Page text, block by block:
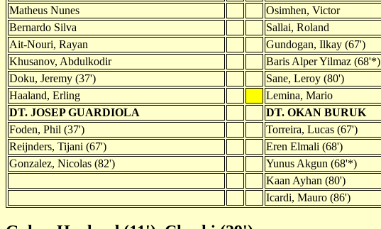
Matheus Nunes
Osimhen, Victor
Bernardo Silva
Sallai, Roland
Ait-Nouri, Rayan
Gundogan, Ilkay (67')
Khusanov, Abdulkodir
Baris Alper Yilmaz (68'*)
Doku, Jeremy (37')
Sane, Leroy (80')
Haaland, Erling
Lemina, Mario
DT. JOSEP GUARDIOLA
DT. OKAN BURUK
Foden, Phil (37')
Torreira, Lucas (67')
Reijnders, Tijani (67')
Eren Elmali (68')
Gonzalez, Nicolas (82')
Yunus Akgun (68'*)
Kaan Ayhan (80')
Icardi, Mauro (86')